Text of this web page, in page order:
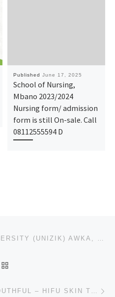
Published June 17, 2025
School of Nursing,
Mbano 2023/2024
Nursing form/ admission
form is still On-sale. Call
08112555594 D
NNAMDI AZIKIWE UNIVERSITY (UNIZIK) AWKA, 2025/2026 JUPEB & IJMB FORM ARE OUT [08110985932] [07032657